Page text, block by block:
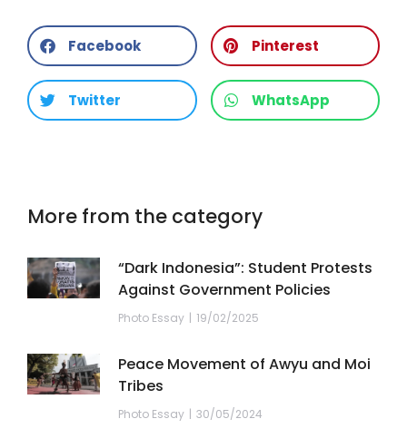
Facebook Pinterest
Twitter WhatsApp
More from the category
“Dark Indonesia”: Student Protests
Against Government Policies
Photo Essay 19/02/2025
Peace Movement of Awyu and Moi
Tribes
Photo Essay 30/05/2024